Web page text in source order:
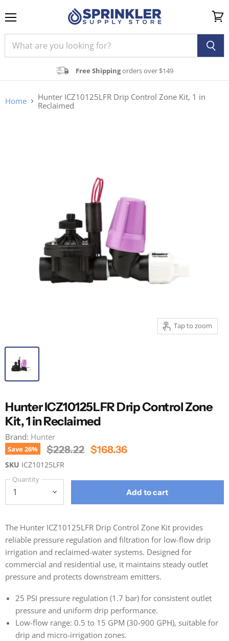
Free Shippingorders over $149
cart
Home
Hunter ICZ10125LFR Drip Control Zone Kit, 1 in
Reclaimed
Tap to zoom
Hunter ICZ10125LFR Drip Control Zone
Kit, 1 in Reclaimed
Brand: Hunter
Save26% Original Price
$228.22 Current Price
$168.36
SKU ICZ10125LFR
Quantity
Add to cart
The Hunter ICZ10125LFR Drip Control Zone Kit provides
reliable pressure regulation and filtration for low-flow drip
irrigation and reclaimed-water systems. Designed for
commercial and residential use, it maintains steady outlet
pressure and protects downstream emitters.
25 PSI pressure regulation (1.7 bar) for consistent outlet
pressure and uniform drip performance.
Low-flow range: 0.5 to 15 GPM (30-900 GPH), suitable for
drip and micro-irrigation zones.